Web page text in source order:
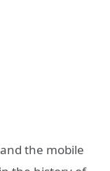
the mobile